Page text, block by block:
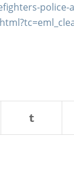
police-